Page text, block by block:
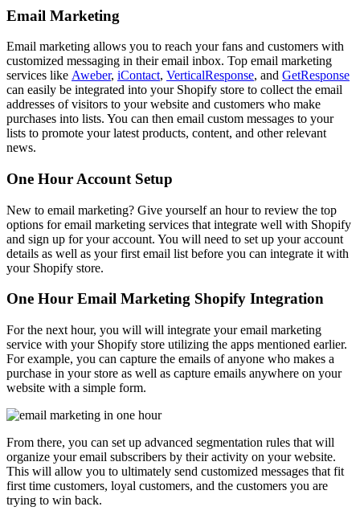
Email Marketing
Email marketing allows you to reach your fans and customers with
customized messaging in their email inbox. Top email marketing
services like Aweber, iContact, VerticalResponse, and GetResponse
can easily be integrated into your Shopify store to collect the email
addresses of visitors to your website and customers who make
purchases into lists. You can then email custom messages to your
lists to promote your latest products, content, and other relevant
news.
One Hour Account Setup
New to email marketing? Give yourself an hour to review the top
options for email marketing services that integrate well with Shopify
and sign up for your account. You will need to set up your account
details as well as your first email list before you can integrate it with
your Shopify store.
One Hour Email Marketing Shopify Integration
For the next hour, you will will integrate your email marketing
service with your Shopify store utilizing the apps mentioned earlier.
For example, you can capture the emails of anyone who makes a
purchase in your store as well as capture emails anywhere on your
website with a simple form.
From there, you can set up advanced segmentation rules that will
organize your email subscribers by their activity on your website.
This will allow you to ultimately send customized messages that fit
first time customers, loyal customers, and the customers you are
trying to win back.